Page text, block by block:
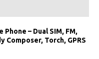
– Dual SIM, FM,
Composer, Torch, GPRS